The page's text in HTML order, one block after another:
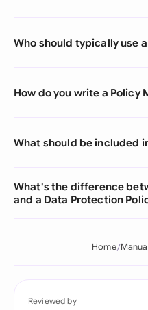
Who should typically use
How do you write a Policy
What should be included
What's the difference
and a Data Protection
Home
Reviewed by